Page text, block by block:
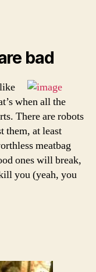
bad
when all the
There are robots
them, at least
meatbag
ones will break,
you (yeah, you